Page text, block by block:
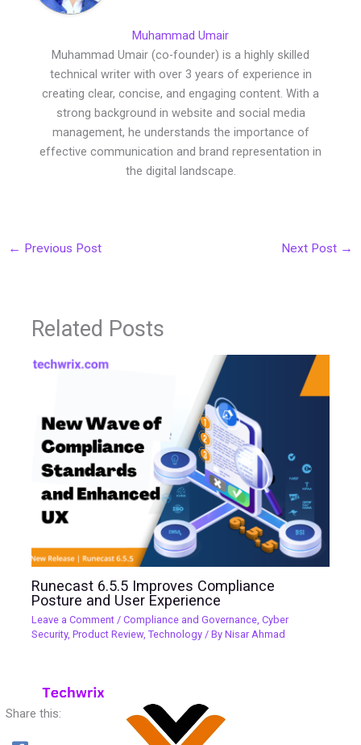
Share this:
Muhammad Umair
Muhammad Umair (co-founder) is a highly skilled
technical writer with over 3 years of experience in
creating clear, concise, and engaging content. With a
strong background in website and social media
management, he understands the importance of
effective communication and brand representation in
the digital landscape.
← Previous Post Next Post →
Related Posts
Runecast 6.5.5 Improves Compliance
Posture and User Experience
Leave a Comment /Compliance and Governance ,Cyber
Security,Product Review,Technology / ByNisar Ahmad